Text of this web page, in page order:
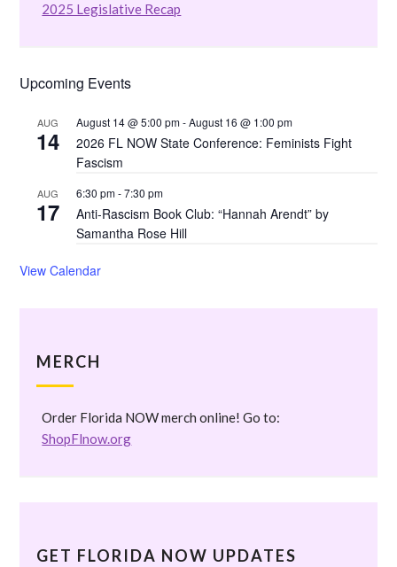
2025 Legislative Recap
Upcoming Events
AUG
14
August 14 @ 5:00 pm-August 16 @ 1:00 pm
2026 FL NOW State Conference: Feminists Fight
Fascism
AUG
17
6:30 pm-7:30 pm
Anti-Rascism Book Club: “Hannah Arendt” by
Samantha Rose Hill
View Calendar
MERCH
Order Florida NOW merch online! Go to:
ShopFlnow.org
GET FLORIDA NOW UPDATES